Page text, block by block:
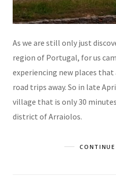
As we are still only just
region of Portugal, for us
experiencing new places
road trips away. So in late
village that is only 30
district of Arraiolos.
CONTINUE